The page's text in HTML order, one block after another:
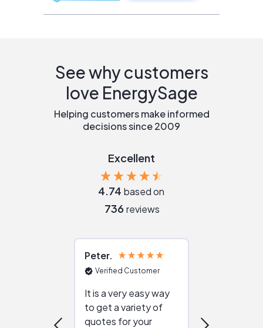
See why customers
love EnergySage
Helping customers make informed
decisions since 2009
Excellent
4.74 based on
736 reviews
Peter
Verified Customer
It is a very easy way
to get a variety of
quotes for your